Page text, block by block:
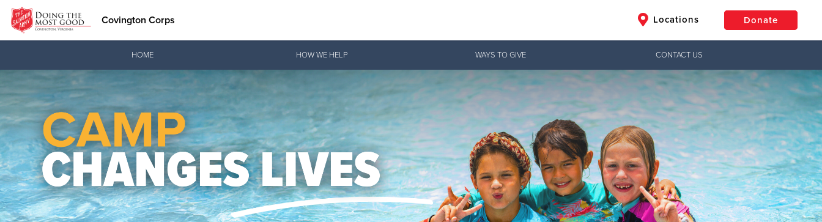
Covington Corps Locations Donate
Donate Clothing, Furniture & Household Items
$250 $100 $50
Donate
HOME HOW WE HELP WAYS TO GIVE CONTACT US
Love. Serve. Disciple. All For Jesus!
See how The Salvation Army is strengthening its mission—sharing hope, meeting practical needs,